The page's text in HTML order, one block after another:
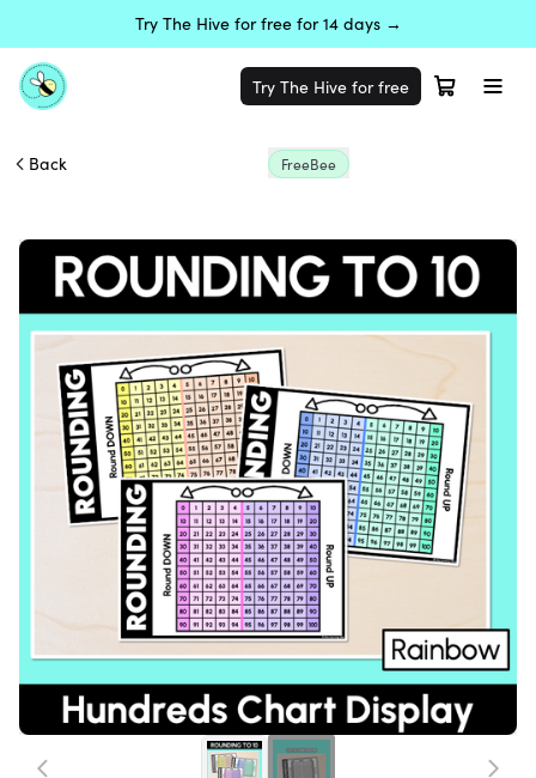
Try The Hive for free for 14 days →
Try The Hive for free
Back FreeBee